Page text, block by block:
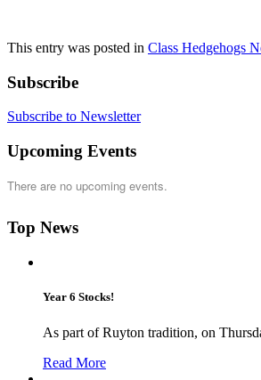
This entry was posted in Class Hedgehogs
Subscribe
Subscribe to Newsletter
Upcoming Events
There are no upcoming events.
Top News
Year 6 Stocks!
As part of Ruyton tradition, on
Read More